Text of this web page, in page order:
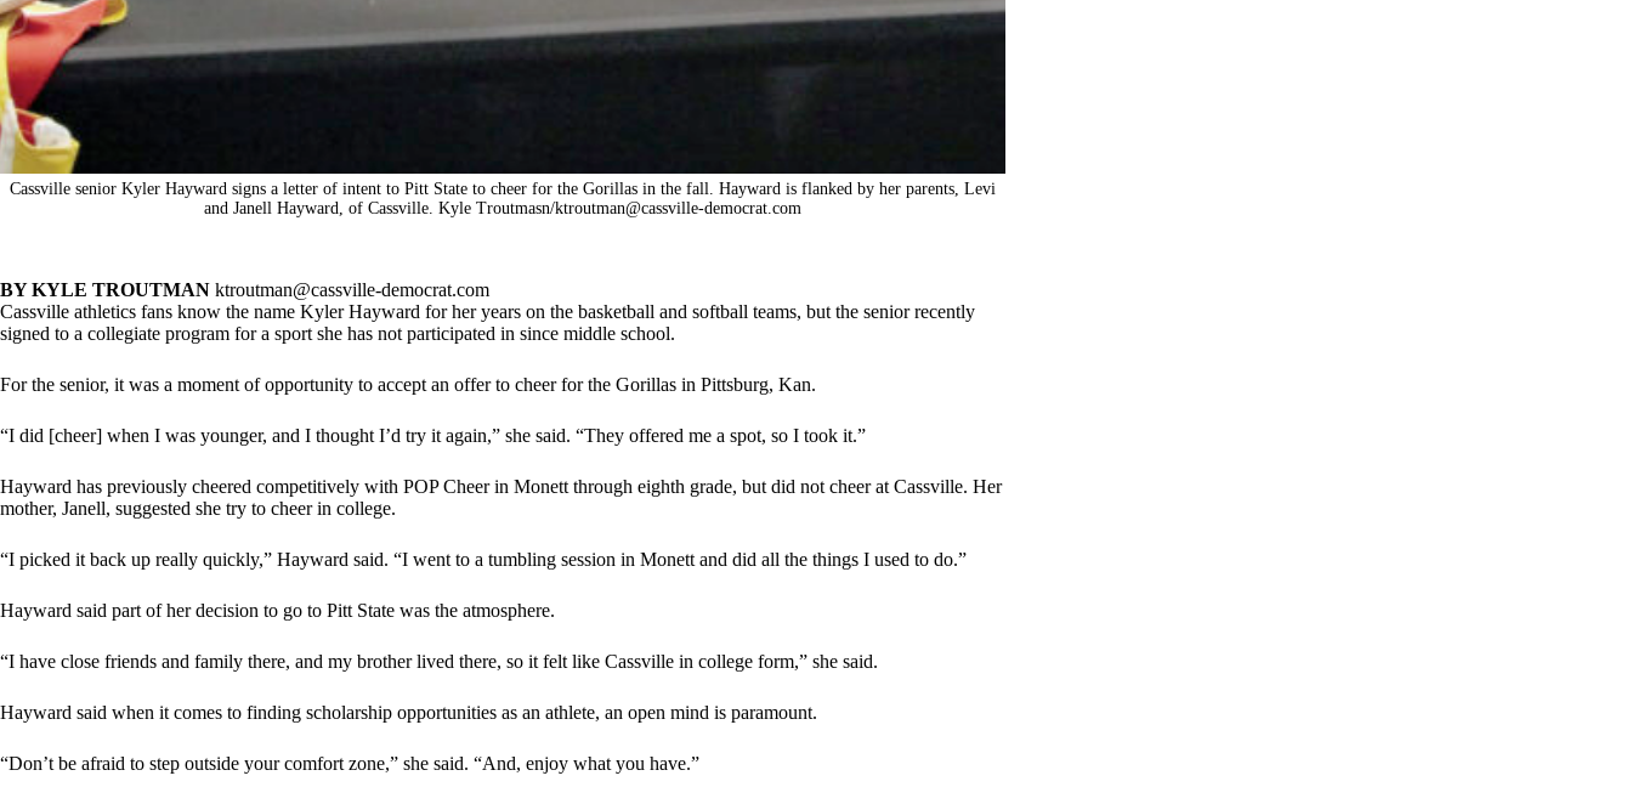
Cassville senior Kyler Hayward signs a letter of intent to Pitt State to cheer for the Gorillas in the fall. Hayward is flanked by her parents, Levi
and Janell Hayward, of Cassville. Kyle Troutmasn/ktroutman@cassville-democrat.com
BY KYLE TROUTMAN ktroutman@cassville-democrat.com
Cassville athletics fans know the name Kyler Hayward for her years on the basketball and softball teams, but the senior recently
signed to a collegiate program for a sport she has not participated in since middle school.
For the senior, it was a moment of opportunity to accept an offer to cheer for the Gorillas in Pittsburg, Kan.
“I did [cheer] when I was younger, and I thought I’d try it again,” she said. “They offered me a spot, so I took it.”
Hayward has previously cheered competitively with POP Cheer in Monett through eighth grade, but did not cheer at Cassville. Her
mother, Janell, suggested she try to cheer in college.
“I picked it back up really quickly,” Hayward said. “I went to a tumbling session in Monett and did all the things I used to do.”
Hayward said part of her decision to go to Pitt State was the atmosphere.
“I have close friends and family there, and my brother lived there, so it felt like Cassville in college form,” she said.
Hayward said when it comes to finding scholarship opportunities as an athlete, an open mind is paramount.
“Don’t be afraid to step outside your comfort zone,” she said. “And, enjoy what you have.”